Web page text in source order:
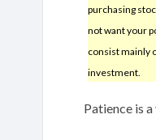
purchasing
not want your
consist mainly
investment.
Patience is